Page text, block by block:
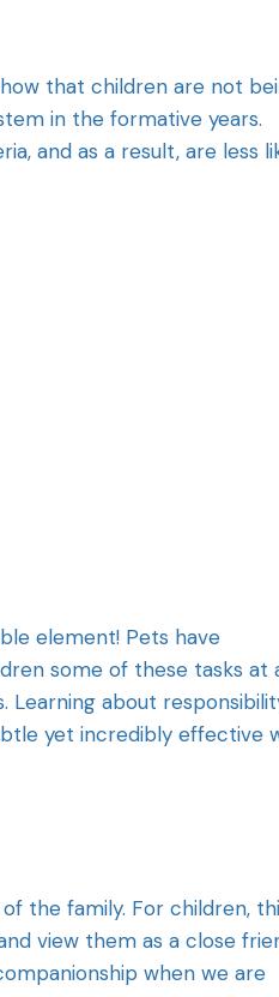
that children are not
in the formative years.
and as a result, are less
element! Pets have
some of these tasks at
about
yet incredibly effective
the family. For children,
view them as a close
when we are